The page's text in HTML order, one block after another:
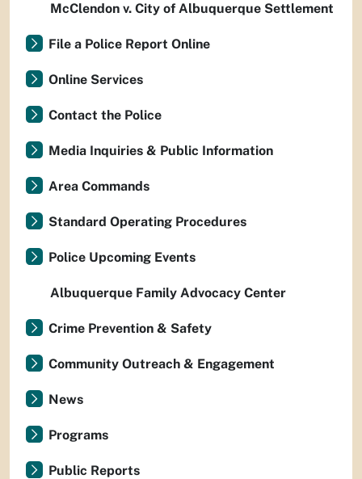
McClendon v. City of Albuquerque Settlement
File a Police Report Online
Online Services
Contact the Police
Media Inquiries & Public Information
Area Commands
Standard Operating Procedures
Police Upcoming Events
Albuquerque Family Advocacy Center
Crime Prevention & Safety
Community Outreach & Engagement
News
Programs
Public Reports